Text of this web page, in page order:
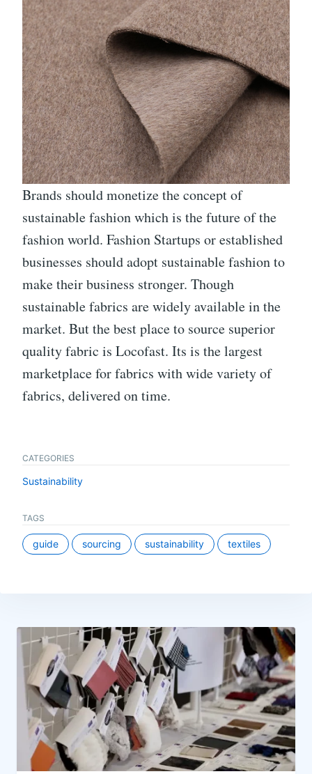
Brands should monetize the concept of
sustainable fashion which is the future of the
fashion world. Fashion Startups or established
businesses should adopt sustainable fashion to
make their business stronger. Though
sustainable fabrics are widely available in the
market. But the best place to source superior
quality fabric is Locofast. Its is the largest
marketplace for fabrics with wide variety of
fabrics, delivered on time.
CATEGORIES
Sustainability
TAGS
guide sourcing sustainability textiles